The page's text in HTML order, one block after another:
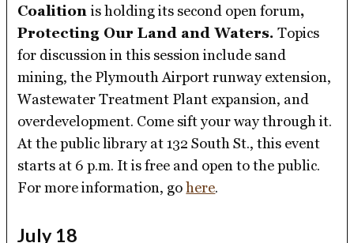
Coalitionis holding its second open forum,
Protecting Our Land and Waters.Topics
for discussion in this session include sand
mining, the Plymouth Airport runway extension,
Wastewater Treatment Plant expansion, and
overdevelopment. Come sift your way through it.
At the public library at 132 South St., this event
starts at 6 p.m. It is free and open to the public.
For more information, gohere.
July 18